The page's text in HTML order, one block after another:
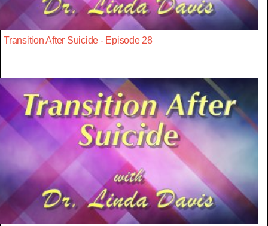
Transition After Suicide - Episode 28